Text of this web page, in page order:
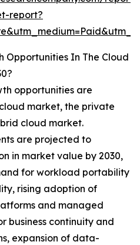
report?
Opportunities In The Cloud
opportunities are
market, the private
cloud market.
are projected to
in market value by 2030,
for workload portability
rising adoption of
and managed
business continuity and
expansion of data-